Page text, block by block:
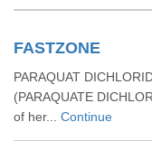
FASTZONE
PARAQUAT
(PARAQUATE
of her... Continue